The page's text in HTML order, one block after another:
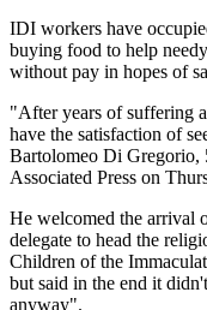
IDI workers have
buying food to help
without pay in hopes of
"After years of suffering
have the satisfaction of
Bartolomeo Di Gregorio,
Associated Press on
He welcomed the arrival
delegate to head the
Children of the
but said in the end it
anyway".